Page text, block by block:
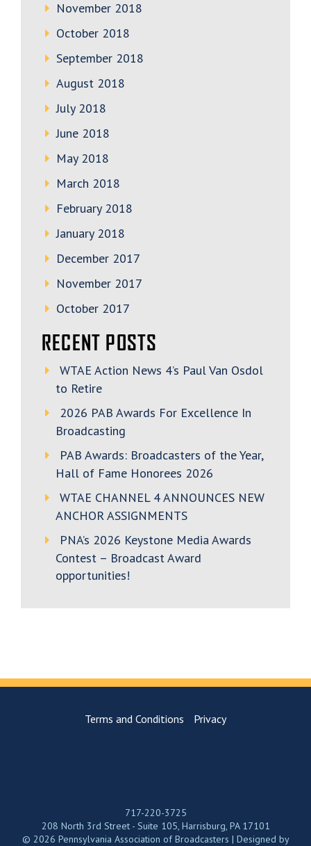
November 2018
October 2018
September 2018
August 2018
July 2018
June 2018
May 2018
March 2018
February 2018
January 2018
December 2017
November 2017
October 2017
RECENT POSTS
WTAE Action News 4’s Paul Van Osdol
to Retire
2026 PAB Awards For Excellence In
Broadcasting
PAB Awards: Broadcasters of the Year,
Hall of Fame Honorees 2026
WTAE CHANNEL 4 ANNOUNCES NEW
ANCHOR ASSIGNMENTS
PNA’s 2026 Keystone Media Awards
Contest – Broadcast Award
opportunities!
Terms and Conditions Privacy
717-220-3725
208 North 3rd Street - Suite 105, Harrisburg, PA 17101
© 2026 Pennsylvania Association of Broadcasters | Designed by